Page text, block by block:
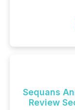
Sequans
Review